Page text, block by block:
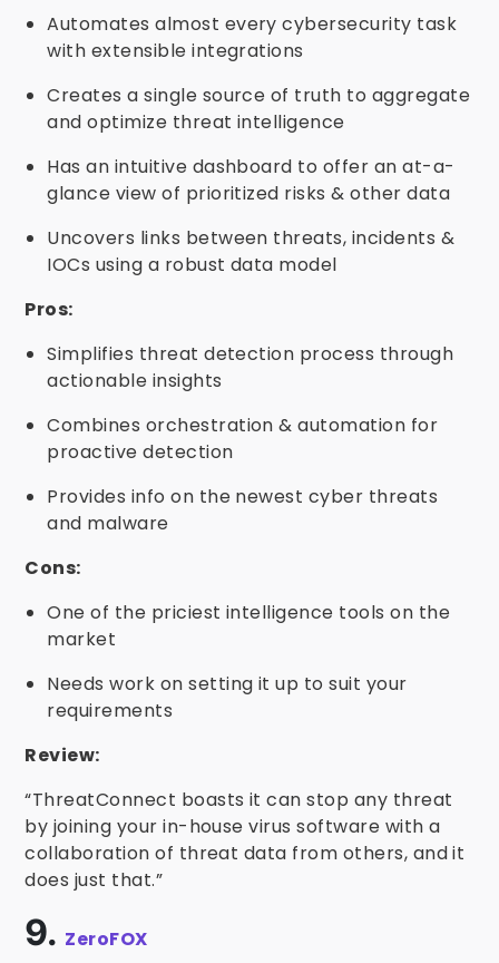
Automates almost every cybersecurity task
with extensible integrations
Creates a single source of truth to aggregate
and optimize threat intelligence
Has an intuitive dashboard to offer an at-a-
glance view of prioritized risks & other data
Uncovers links between threats, incidents &
IOCs using a robust data model
Pros:
Simplifies threat detection process through
actionable insights
Combines orchestration & automation for
proactive detection
Provides info on the newest cyber threats
and malware
Cons:
One of the priciest intelligence tools on the
market
Needs work on setting it up to suit your
requirements
Review:
“ThreatConnect boasts it can stop any threat
by joining your in-house virus software with a
collaboration of threat data from others, and it
does just that.”
9. ZeroFOX